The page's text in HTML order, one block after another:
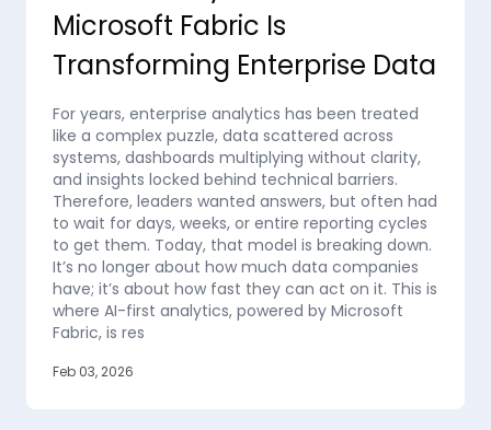
Microsoft Fabric Is
Transforming Enterprise Data
For years, enterprise analytics has been treated
like a complex puzzle, data scattered across
systems, dashboards multiplying without clarity,
and insights locked behind technical barriers.
Therefore, leaders wanted answers, but often had
to wait for days, weeks, or entire reporting cycles
to get them. Today, that model is breaking down.
It’s no longer about how much data companies
have; it’s about how fast they can act on it. This is
where AI-first analytics, powered by Microsoft
Fabric, is res
Feb 03, 2026